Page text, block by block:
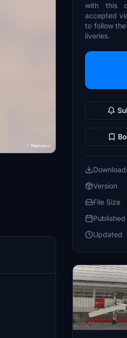
with this
accepted
to follow
liveries.
Version
File Size
Published
Updated